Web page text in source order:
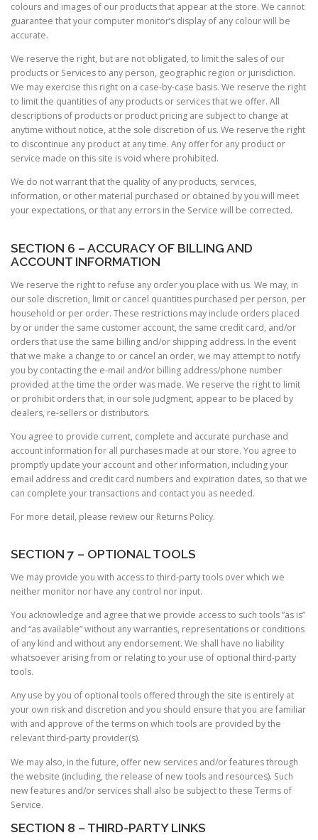
colours and images of our products that appear at the store. We cannot
guarantee that your computer monitor’s display of any colour will be
accurate.
We reserve the right, but are not obligated, to limit the sales of our
products or Services to any person, geographic region or jurisdiction.
We may exercise this right on a case-by-case basis. We reserve the right
to limit the quantities of any products or services that we offer. All
descriptions of products or product pricing are subject to change at
anytime without notice, at the sole discretion of us. We reserve the right
to discontinue any product at any time. Any offer for any product or
service made on this site is void where prohibited.
We do not warrant that the quality of any products, services,
information, or other material purchased or obtained by you will meet
your expectations, or that any errors in the Service will be corrected.
SECTION 6 – ACCURACY OF BILLING AND
ACCOUNT INFORMATION
We reserve the right to refuse any order you place with us. We may, in
our sole discretion, limit or cancel quantities purchased per person, per
household or per order. These restrictions may include orders placed
by or under the same customer account, the same credit card, and/or
orders that use the same billing and/or shipping address. In the event
that we make a change to or cancel an order, we may attempt to notify
you by contacting the e-mail and/or billing address/phone number
provided at the time the order was made. We reserve the right to limit
or prohibit orders that, in our sole judgment, appear to be placed by
dealers, re-sellers or distributors.
You agree to provide current, complete and accurate purchase and
account information for all purchases made at our store. You agree to
promptly update your account and other information, including your
email address and credit card numbers and expiration dates, so that we
can complete your transactions and contact you as needed.
For more detail, please review our Returns Policy.
SECTION 7 – OPTIONAL TOOLS
We may provide you with access to third-party tools over which we
neither monitor nor have any control nor input.
You acknowledge and agree that we provide access to such tools ”as is”
and “as available” without any warranties, representations or conditions
of any kind and without any endorsement. We shall have no liability
whatsoever arising from or relating to your use of optional third-party
tools.
Any use by you of optional tools offered through the site is entirely at
your own risk and discretion and you should ensure that you are familiar
with and approve of the terms on which tools are provided by the
relevant third-party provider(s).
We may also, in the future, offer new services and/or features through
the website (including, the release of new tools and resources). Such
new features and/or services shall also be subject to these Terms of
Service.
SECTION 8 – THIRD-PARTY LINKS